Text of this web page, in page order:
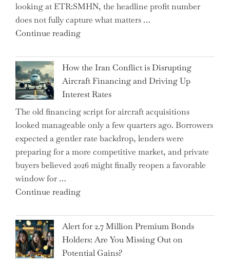
Rebounds
with
178K
Jobs"
looking at ETR:SMHN, the headline profit number
does not fully capture what matters …
Continue reading"SUSS
(ETR:SMHN)
Underwhelming
Earnings
Could
Be
Just
the
Tip
of
Iceberg…"
How the Iran Conflict is Disrupting
Aircraft Financing and Driving Up
Interest Rates
The old financing script for aircraft acquisitions
looked manageable only a few quarters ago. Borrowers
expected a gentler rate backdrop, lenders were
preparing for a more competitive market, and private
buyers believed 2026 might finally reopen a favorable
window for …
Continue reading"How
Iran
Conflict
is
Disrupting
Alert for 2.7 Million Premium Bonds
Holders: Are You Missing Out on
Potential Gains?